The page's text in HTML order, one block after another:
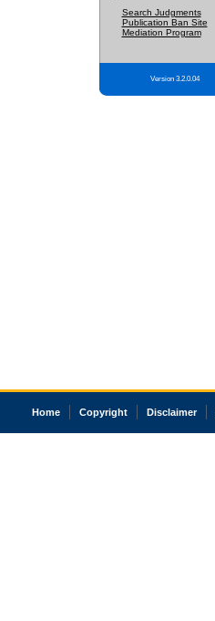
Search Judgments
Publication Ban Site
Mediation Program
Version 3.2.0.04
Home Copyright Disclaimer